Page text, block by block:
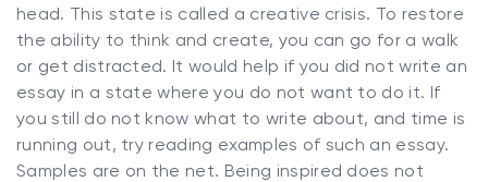
head. This state is called a creative crisis. To restore
the ability to think and create, you can go for a walk
or get distracted. It would help if you did not write an
essay in a state where you do not want to do it. If
you still do not know what to write about, and time is
running out, try reading examples of such an essay.
Samples are on the net. Being inspired does not